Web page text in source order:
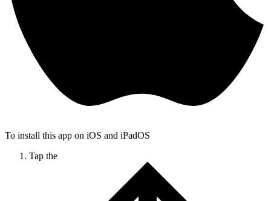
To install this app on iOS and iPadOS
Tap the